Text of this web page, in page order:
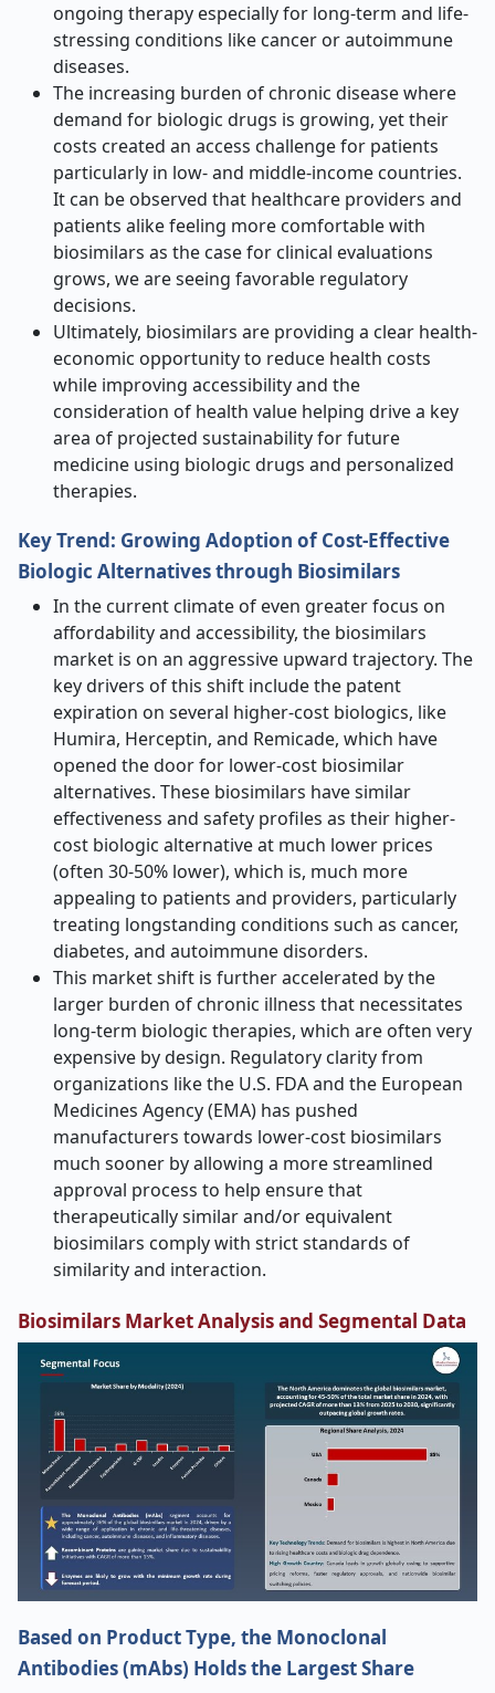
ongoing therapy especially for long-term and life-
stressing conditions like cancer or autoimmune
diseases.
The increasing burden of chronic disease where
demand for biologic drugs is growing, yet their
costs created an access challenge for patients
particularly in low- and middle-income countries.
It can be observed that healthcare providers and
patients alike feeling more comfortable with
biosimilars as the case for clinical evaluations
grows, we are seeing favorable regulatory
decisions.
Ultimately, biosimilars are providing a clear health-
economic opportunity to reduce health costs
while improving accessibility and the
consideration of health value helping drive a key
area of projected sustainability for future
medicine using biologic drugs and personalized
therapies.
Key Trend: Growing Adoption of Cost-Effective
Biologic Alternatives through Biosimilars
In the current climate of even greater focus on
affordability and accessibility, the biosimilars
market is on an aggressive upward trajectory. The
key drivers of this shift include the patent
expiration on several higher-cost biologics, like
Humira, Herceptin, and Remicade, which have
opened the door for lower-cost biosimilar
alternatives. These biosimilars have similar
effectiveness and safety profiles as their higher-
cost biologic alternative at much lower prices
(often 30-50% lower), which is, much more
appealing to patients and providers, particularly
treating longstanding conditions such as cancer,
diabetes, and autoimmune disorders.
This market shift is further accelerated by the
larger burden of chronic illness that necessitates
long-term biologic therapies, which are often very
expensive by design. Regulatory clarity from
organizations like the U.S. FDA and the European
Medicines Agency (EMA) has pushed
manufacturers towards lower-cost biosimilars
much sooner by allowing a more streamlined
approval process to help ensure that
therapeutically similar and/or equivalent
biosimilars comply with strict standards of
similarity and interaction.
Biosimilars Market Analysis and Segmental Data
Based on Product Type, the Monoclonal
Antibodies (mAbs) Holds the Largest Share